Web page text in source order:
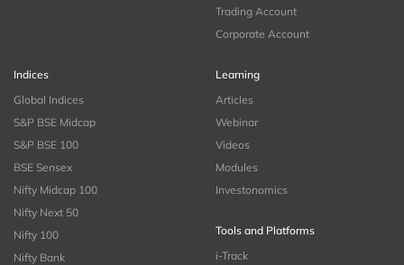
Trading Account
Corporate Account
Indices
Global Indices
S&P BSE Midcap
S&P BSE 100
BSE Sensex
Nifty Midcap 100
Nifty Next 50
Nifty 100
Nifty Bank
Learning
Articles
Webinar
Videos
Modules
Investonomics
Tools and Platforms
i-Track